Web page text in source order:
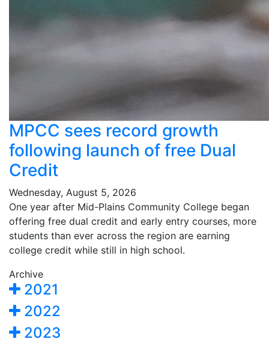
MPCC sees record growth
following launch of free Dual
Credit
Wednesday, August 5, 2026
One year after Mid-Plains Community College began
offering free dual credit and early entry courses, more
students than ever across the region are earning
college credit while still in high school.
Archive
2021
2022
2023